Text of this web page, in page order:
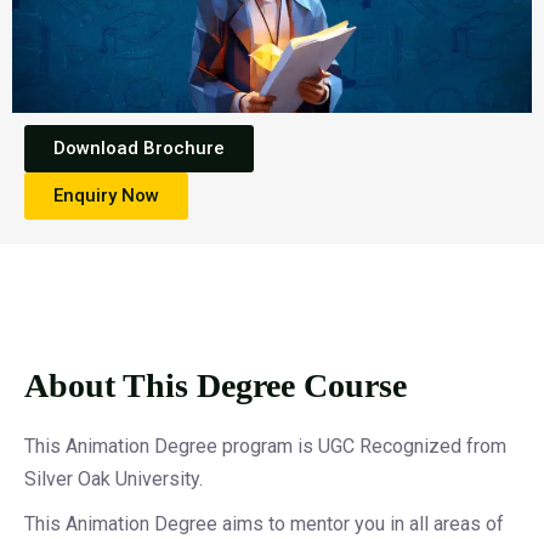
Download Brochure
Enquiry Now
About This Degree Course
This Animation Degree program is UGC Recognized from
Silver Oak University.
This Animation Degree aims to mentor you in all areas of